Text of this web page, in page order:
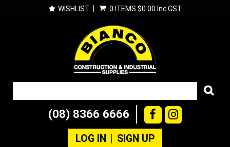
WISHLIST 0 ITEMS $0.00 Inc GST
(08) 8366 6666
LOG IN SIGN UP